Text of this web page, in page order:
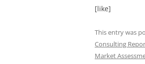
[like]
This entry was
Consulting
Market